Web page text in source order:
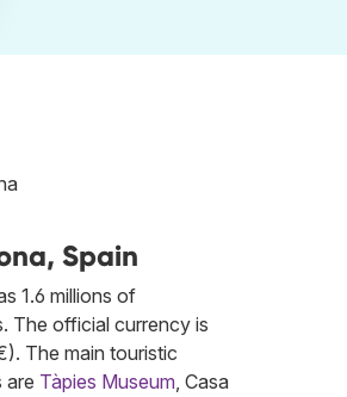
Spain
1.6 millions of
The official currency is
The main touristic
are Tàpies Museum, Casa